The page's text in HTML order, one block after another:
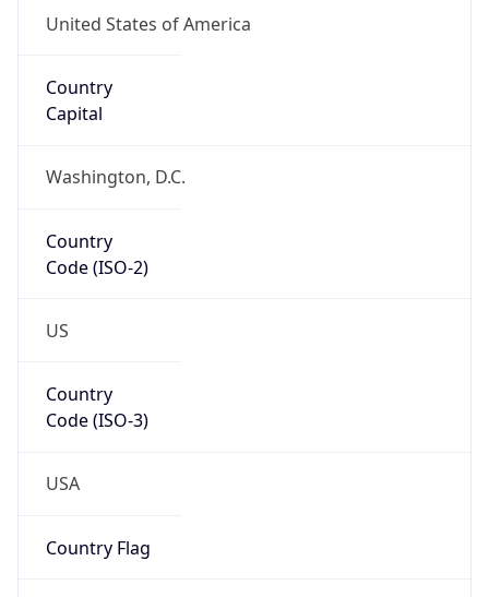
United States of America
Country
Capital
Washington, D.C.
Country
Code (ISO-2)
US
Country
Code (ISO-3)
USA
Country Flag